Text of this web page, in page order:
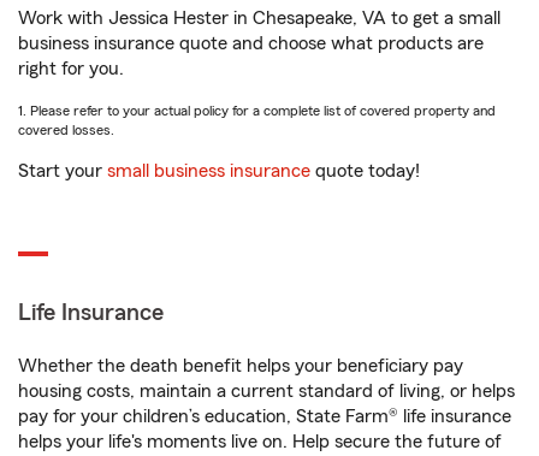
Work with Jessica Hester in Chesapeake, VA to get a small
business insurance quote and choose what products are
right for you.
1. Please refer to your actual policy for a complete list of covered property and
covered losses.
Start your small business insurance quote today!
Life Insurance
Whether the death benefit helps your beneficiary pay
housing costs, maintain a current standard of living, or helps
pay for your children’s education, State Farm® life insurance
helps your life's moments live on. Help secure the future of